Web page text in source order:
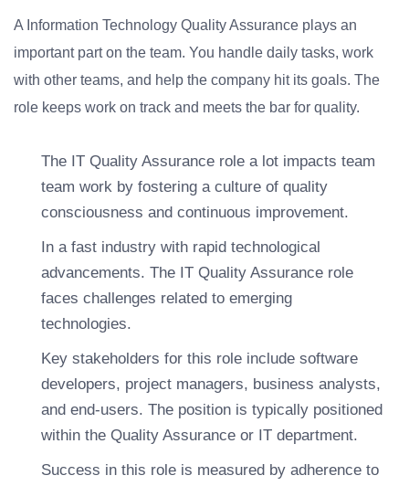
A Information Technology Quality Assurance plays an
important part on the team. You handle daily tasks, work
with other teams, and help the company hit its goals. The
role keeps work on track and meets the bar for quality.
The IT Quality Assurance role a lot impacts team
team work by fostering a culture of quality
consciousness and continuous improvement.
In a fast industry with rapid technological
advancements. The IT Quality Assurance role
faces challenges related to emerging
technologies.
Key stakeholders for this role include software
developers, project managers, business analysts,
and end-users. The position is typically positioned
within the Quality Assurance or IT department.
Success in this role is measured by adherence to